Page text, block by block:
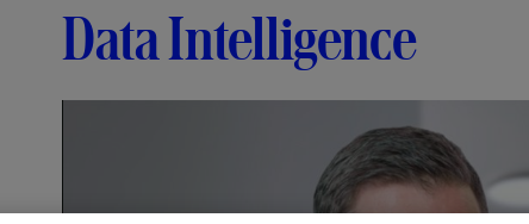
Data Intelligence